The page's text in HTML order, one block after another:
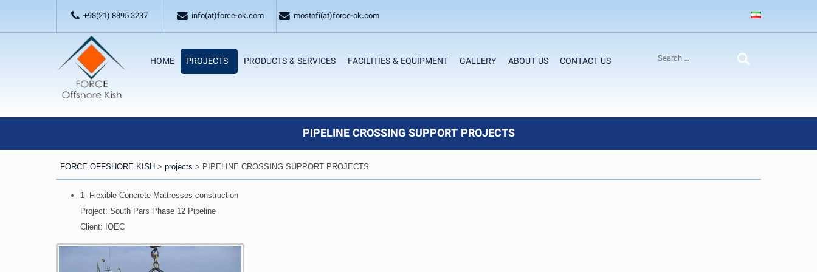
+98(21) 8895 3237 info(at)force-ok.com mostofi(at)force-ok.com
HOME PROJECTS PRODUCTS & SERVICES FACILITIES & EQUIPMENT GALLERY ABOUT US CONTACT US
PIPELINE CROSSING SUPPORT PROJECTS
FORCE OFFSHORE KISH > projects > PIPELINE CROSSING SUPPORT PROJECTS
1- Flexible Concrete Mattresses construction
Project: South Pars Phase 12 Pipeline
Client: IOEC